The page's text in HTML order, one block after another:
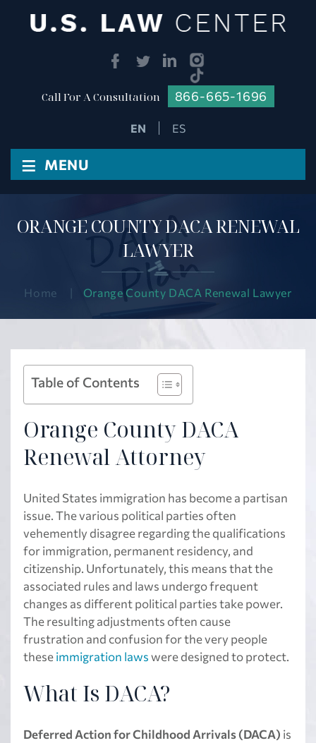
Call For A Consultation 866-665-1696
ES
≡ MENU
ORANGE COUNTY DACA RENEWAL
LAWYER
Home | Orange County DACA Renewal Lawyer
Table of Contents
Orange County DACA
Renewal Attorney
United States immigration has become a partisan
issue. The various political parties often
vehemently disagree regarding the qualifications
for immigration, permanent residency, and
citizenship. Unfortunately, this means that the
associated rules and laws undergo frequent
changes as different political parties take power.
The resulting adjustments often cause
frustration and confusion for the very people
theseimmigration lawswere designed to protect.
What Is DACA?
Deferred Action for Childhood Arrivals (DACA) is